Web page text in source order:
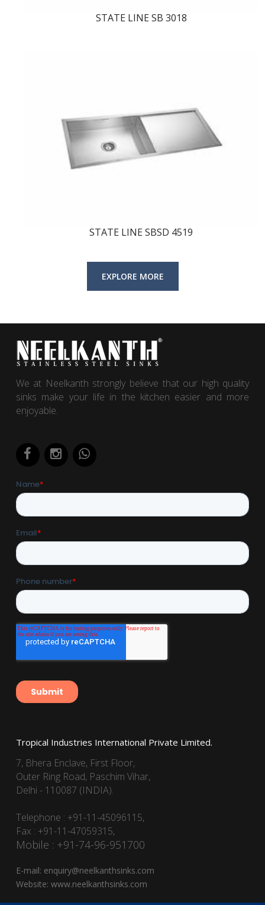
STATE LINE SB 3018
STATE LINE SBSD 4519
We at Neelkanth strongly believe that our high quality
sinks make your life in the kitchen easier and more
enjoyable.
Tropical Industries International Private Limited.
7, Bhera Enclave, First Floor,
Outer Ring Road, Paschim Vihar,
Delhi - 110087 (INDIA).
Telephone : +91-11-45096115,
Fax : +91-11-47059315,
Mobile : +91-74-96-951700
E-mail: enquiry@neelkanthsinks.com
Website: www.neelkanthsinks.com